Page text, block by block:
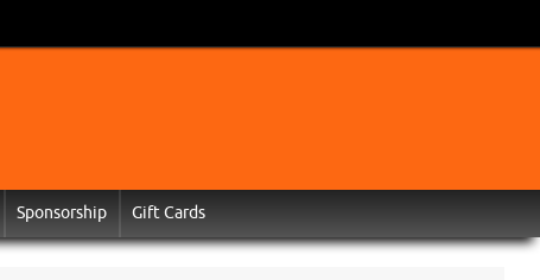
Sponsorship Gift Cards